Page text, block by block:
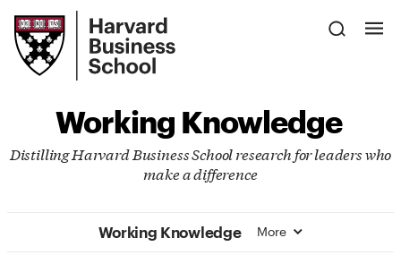
Main
Content
Harvard
Business
School
Working Knowledge
Distilling Harvard Business School research for leaders who
make a difference
Working Knowledge More